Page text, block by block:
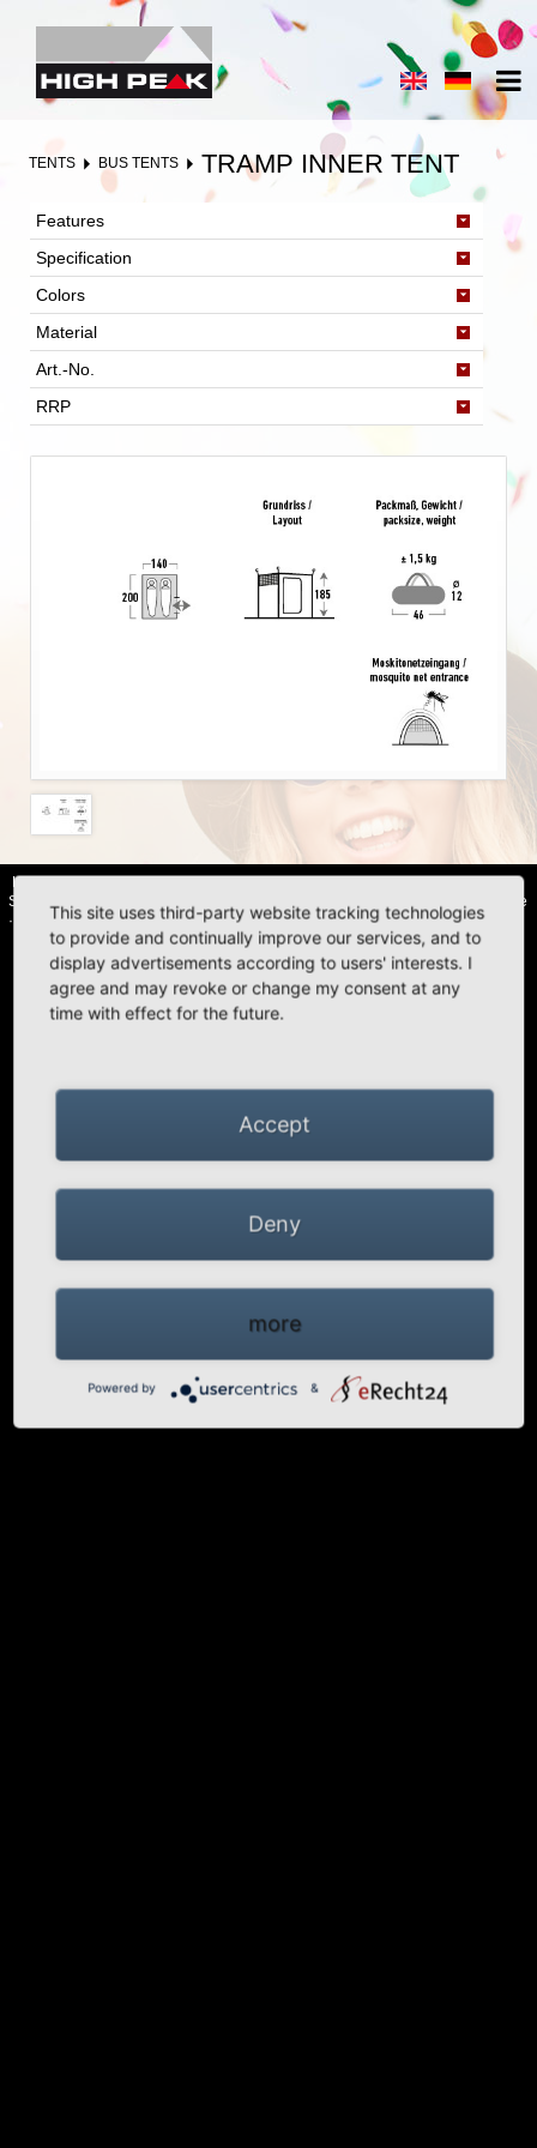
TENTS BUS TENTS TRAMP INNER TENT
Features
Specification
Colors
Material
Art.-No.
RRP
HIGH PEAK | Simex Outdoor International GmbH · Berg 47 · D-41366
Schwalmtal · Tel.: +49 (0)2163 951 60 60 |
Legal notice
Data Privacy Police
·
Declaration of accessibility
This site uses third-party website tracking technologies
to provide and continually improve our services, and to
display advertisements according to users' interests. I
agree and may revoke or change my consent at any
time with effect for the future.
Accept
Deny
more
Powered by &